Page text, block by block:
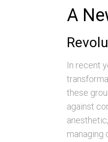
A
In recent
these
against
managing